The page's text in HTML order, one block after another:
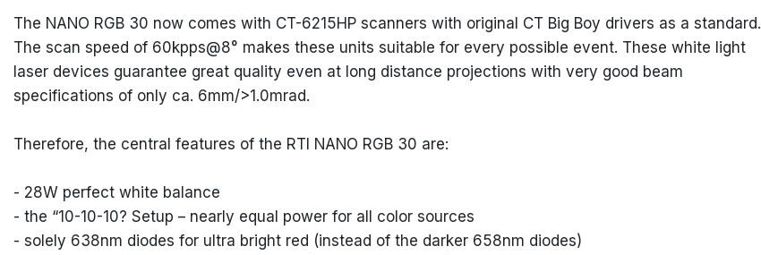
The NANO RGB 30 now comes with CT-6215HP scanners with original CT Big Boy drivers as a standard.
The scan speed of 60kpps@8° makes these units suitable for every possible event. These white light
laser devices guarantee great quality even at long distance projections with very good beam
specifications of only ca. 6mm/>1.0mrad.
Therefore, the central features of the RTI NANO RGB 30 are:
- 28W perfect white balance
- the “10-10-10? Setup – nearly equal power for all color sources
- solely 638nm diodes for ultra bright red (instead of the darker 658nm diodes)